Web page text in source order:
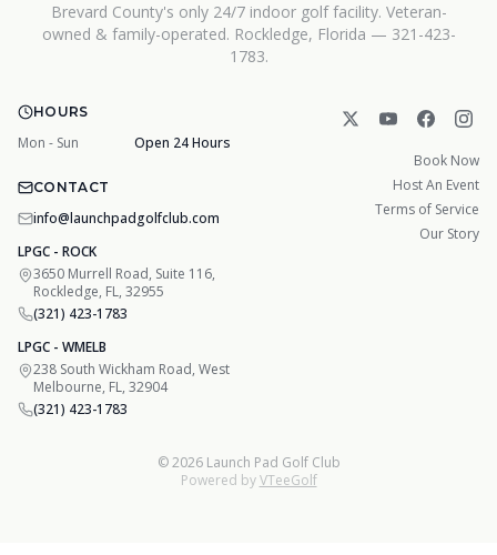
Brevard County's only 24/7 indoor golf facility. Veteran-
owned & family-operated. Rockledge, Florida — 321-423-
1783.
HOURS
Mon - Sun Open 24 Hours
CONTACT
info@launchpadgolfclub.com
LPGC - ROCK
3650 Murrell Road, Suite 116,
Rockledge, FL, 32955
(321) 423-1783
LPGC - WMELB
238 South Wickham Road, West
Melbourne, FL, 32904
(321) 423-1783
Book Now
Host An Event
Terms of Service
Our Story
©2026 Launch Pad Golf Club
Powered by VTeeGolf